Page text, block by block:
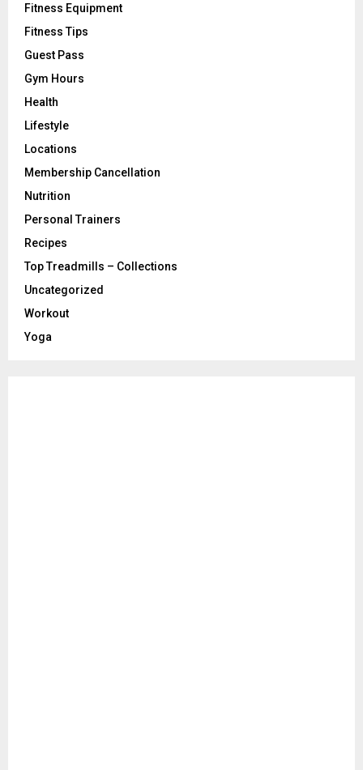
Fitness Equipment
Fitness Tips
Guest Pass
Gym Hours
Health
Lifestyle
Locations
Membership Cancellation
Nutrition
Personal Trainers
Recipes
Top Treadmills – Collections
Uncategorized
Workout
Yoga